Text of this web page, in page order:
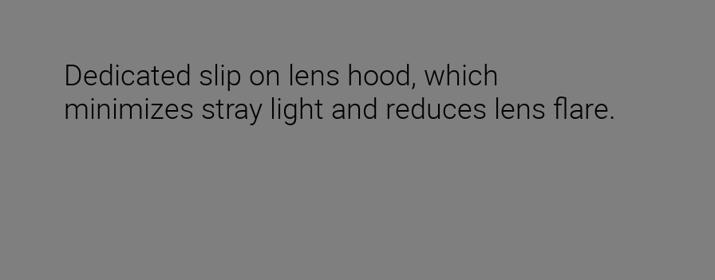
Dedicated slip on lens hood, which
minimizes stray light and reduces lens flare.